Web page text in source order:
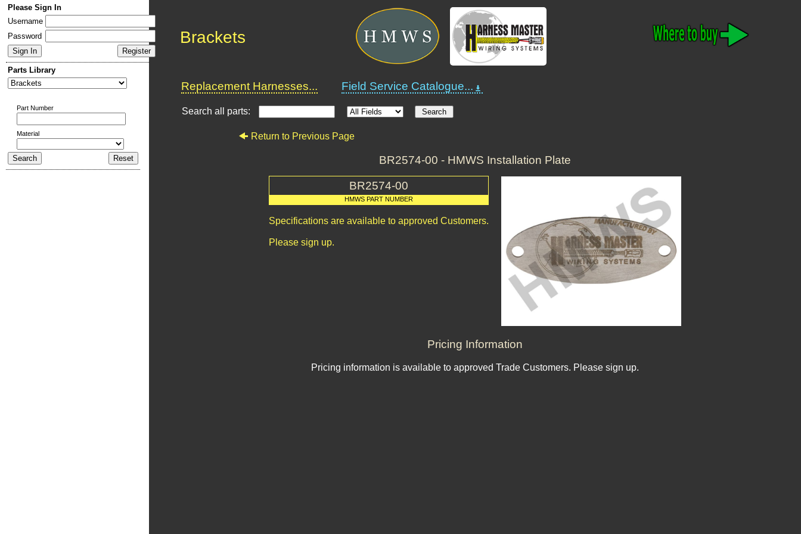
Please Sign In
Username
Password
Parts Library
Part Number
Material
Brackets
Replacement Harnesses... Field Service Catalogue...
Search all parts:
Return to Previous Page
BR2574-00 - HMWS Installation Plate
BR2574-00
HMWS PART NUMBER
Specifications are available to approved Customers.
Please sign up.
Pricing Information
Pricing information is available to approved Trade Customers. Please sign up.